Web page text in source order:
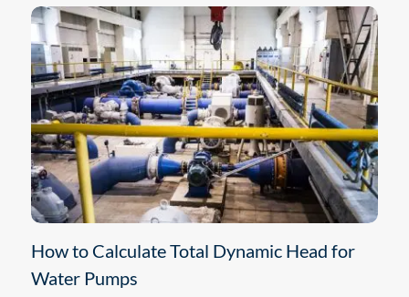
How to Calculate Total Dynamic Head for
Water Pumps